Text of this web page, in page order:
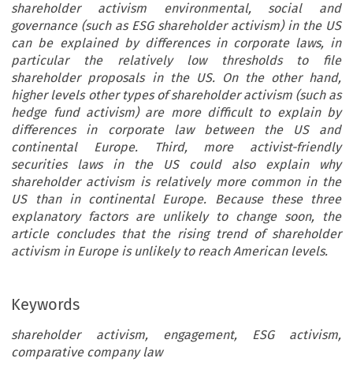
shareholder activism environmental, social and
governance (such as ESG shareholder activism) in the US
can be explained by differences in corporate laws, in
particular the relatively low thresholds to file
shareholder proposals in the US. On the other hand,
higher levels other types of shareholder activism (such as
hedge fund activism) are more difficult to explain by
differences in corporate law between the US and
continental Europe. Third, more activist-friendly
securities laws in the US could also explain why
shareholder activism is relatively more common in the
US than in continental Europe. Because these three
explanatory factors are unlikely to change soon, the
article concludes that the rising trend of shareholder
activism in Europe is unlikely to reach American levels.
Keywords
shareholder activism, engagement, ESG activism,
comparative company law